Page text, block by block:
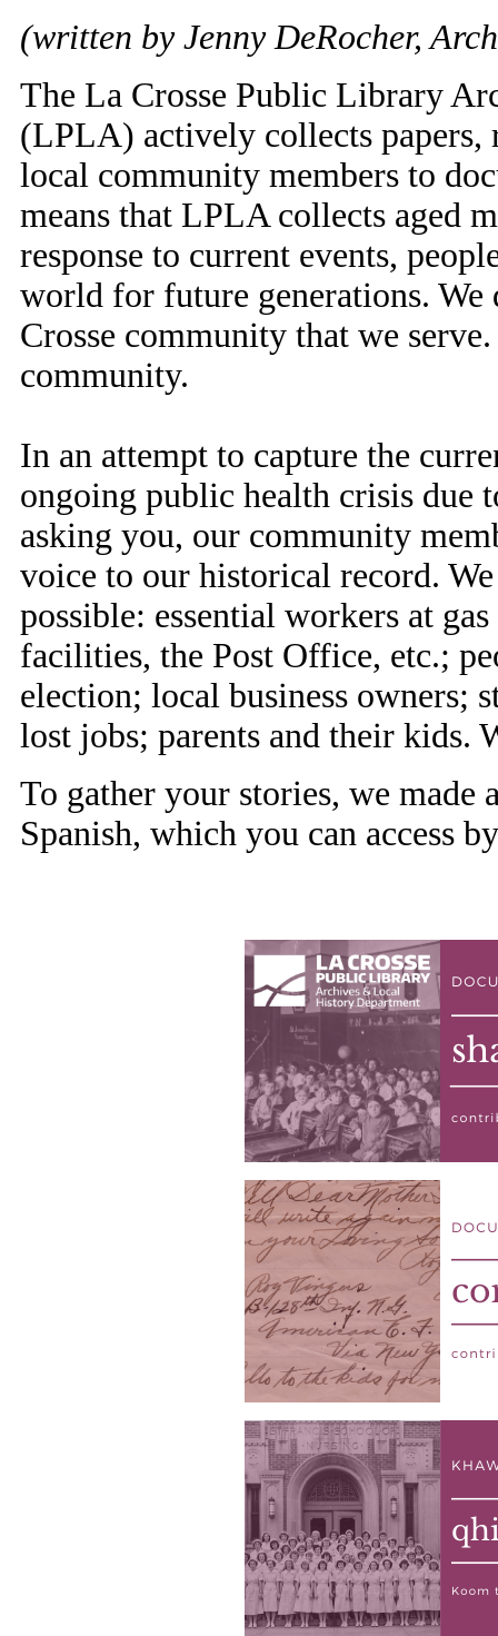
(written by Jenny DeRocher,
The La Crosse Public Library
(LPLA) actively collects papers,
local community members to
means that LPLA collects aged
response to current events,
world for future generations.
Crosse community that we
community.
In an attempt to capture the
ongoing public health crisis due
asking you, our community
voice to our historical record.
possible: essential workers at
facilities, the Post Office, etc.;
election; local business owners;
lost jobs; parents and their kids.
To gather your stories, we
Spanish, which you can access